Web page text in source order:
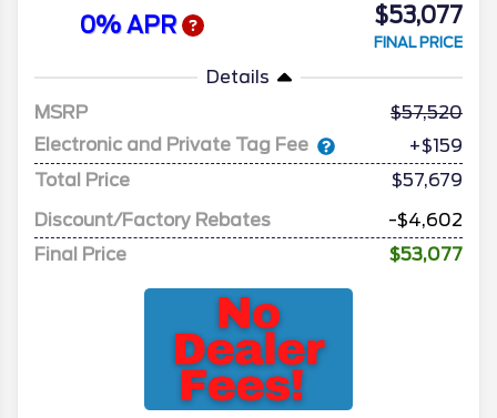
0% APR $53,077
FINAL PRICE
Details
MSRP
57,520
Electronic and Private Tag Fee
+$159
Total Price
$57,679
Discount/Factory Rebates
-$4,602
Final Price
$53,077